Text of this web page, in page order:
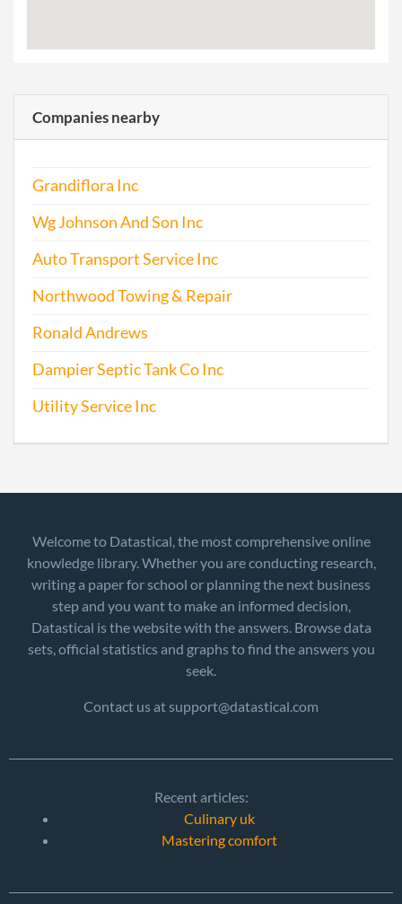
Companies nearby
Grandiflora Inc
Wg Johnson And Son Inc
Auto Transport Service Inc
Northwood Towing & Repair
Ronald Andrews
Dampier Septic Tank Co Inc
Utility Service Inc
Welcome to Datastical, the most comprehensive online
knowledge library. Whether you are conducting research,
writing a paper for school or planning the next business
step and you want to make an informed decision,
Datastical is the website with the answers. Browse data
sets, official statistics and graphs to find the answers you
seek.
Contact us at support@datastical.com
Recent articles:
Culinary uk
Mastering comfort